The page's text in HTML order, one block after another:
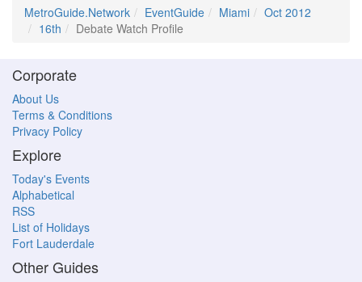
MetroGuide.Network EventGuide Miami
Oct 2012
16th
Debate Watch Profile
Corporate
About Us
Terms & Conditions
Privacy Policy
Explore
Today's Events
Alphabetical
RSS
List of Holidays
Fort Lauderdale
Other Guides